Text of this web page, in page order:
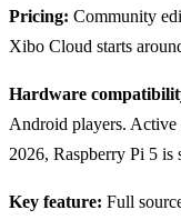
Pricing: Community
Xibo Cloud starts
Hardware
Android players.
2026, Raspberry Pi 5
Key feature: Full